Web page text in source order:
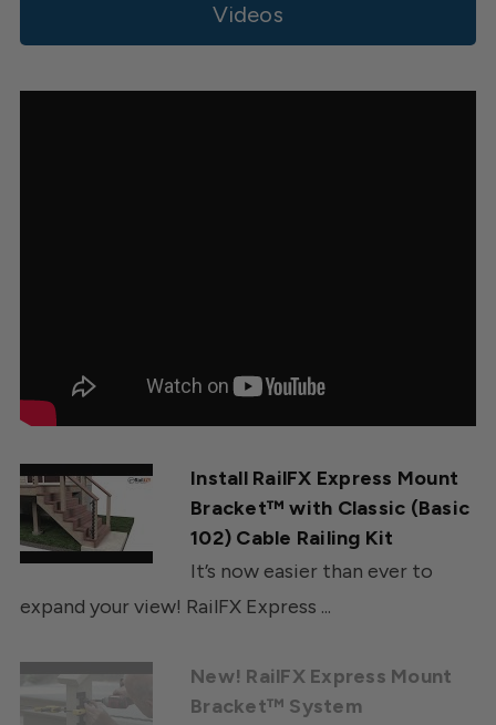
Videos
Install RailFX Express Mount
Bracket™ with Classic (Basic
102) Cable Railing Kit
It’s now easier than ever to
expand your view! RailFX Express ...
New! RailFX Express Mount
Bracket™ System